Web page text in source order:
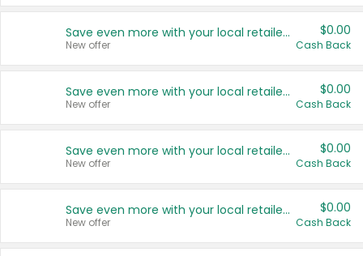
Save even more with your local retailers
New offer
$0.00
Cash Back
Save even more with your local retailers
New offer
$0.00
Cash Back
Save even more with your local retailers
New offer
$0.00
Cash Back
Save even more with your local retailers
New offer
$0.00
Cash Back